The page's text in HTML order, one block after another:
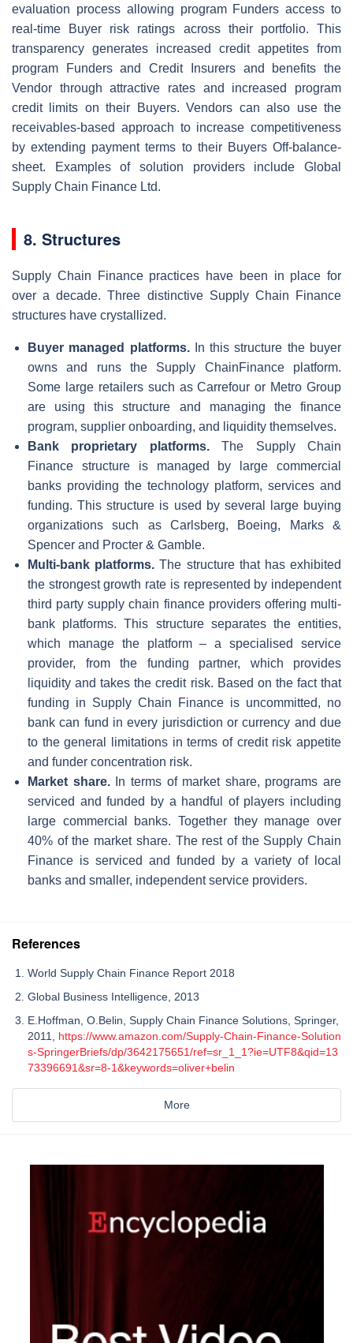
evaluation process allowing program Funders access to
real-time Buyer risk ratings across their portfolio. This
transparency generates increased credit appetites from
program Funders and Credit Insurers and benefits the
Vendor through attractive rates and increased program
credit limits on their Buyers. Vendors can also use the
receivables-based approach to increase competitiveness
by extending payment terms to their Buyers Off-balance-
sheet. Examples of solution providers include Global
Supply Chain Finance Ltd.
8. Structures
Supply Chain Finance practices have been in place for
over a decade. Three distinctive Supply Chain Finance
structures have crystallized.
Buyer managed platforms.
In this structure the buyer
owns and runs the Supply ChainFinance platform.
Some large retailers such as Carrefour or Metro Group
are using this structure and managing the finance
program, supplier onboarding, and liquidity themselves.
Bank proprietary platforms.The Supply Chain
Finance structure is managed by large commercial
banks providing the technology platform, services and
funding. This structure is used by several large buying
organizations such as Carlsberg, Boeing, Marks &
Spencer and Procter & Gamble.
Multi-bank platforms.The structure that has exhibited
the strongest growth rate is represented by independent
third party supply chain finance providers offering multi-
bank platforms. This structure separates the entities,
which manage the platform – a specialised service
provider, from the funding partner, which provides
liquidity and takes the credit risk. Based on the fact that
funding in Supply Chain Finance is uncommitted, no
bank can fund in every jurisdiction or currency and due
to the general limitations in terms of credit risk appetite
and funder concentration risk.
Market share.In terms of market share, programs are
serviced and funded by a handful of players including
large commercial banks. Together they manage over
40% of the market share. The rest of the Supply Chain
Finance is serviced and funded by a variety of local
banks and smaller, independent service providers.
References
World Supply Chain Finance Report 2018
Global Business Intelligence, 2013
E.Hoffman, O.Belin, Supply Chain Finance Solutions, Springer,
2011, https://www.amazon.com/Supply-Chain-Finance-Solution
s-SpringerBriefs/dp/3642175651/ref=sr_1_1?ie=UTF8&qid=13
73396691&sr=8-1&keywords=oliver+belin
More